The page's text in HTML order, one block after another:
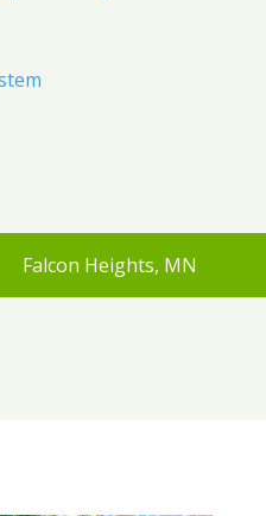
Falcon Heights, MN